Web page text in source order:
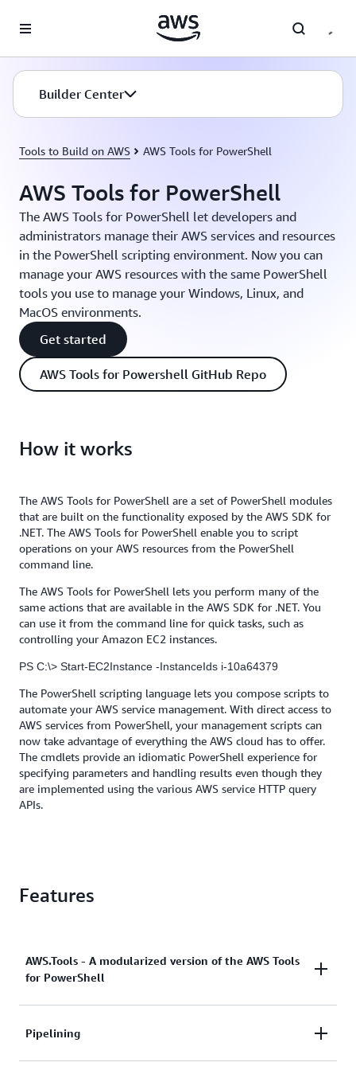
Builder Center
Tools to Build on AWS AWS Tools for PowerShell
AWS Tools for PowerShell
The AWS Tools for PowerShell let developers and
administrators manage their AWS services and resources
in the PowerShell scripting environment. Now you can
manage your AWS resources with the same PowerShell
tools you use to manage your Windows, Linux, and
MacOS environments.
Get started
AWS Tools for Powershell GitHub Repo
How it works
The AWS Tools for PowerShell are a set of PowerShell modules
that are built on the functionality exposed by the AWS SDK for
.NET. The AWS Tools for PowerShell enable you to script
operations on your AWS resources from the PowerShell
command line.
The AWS Tools for PowerShell lets you perform many of the
same actions that are available in the AWS SDK for .NET. You
can use it from the command line for quick tasks, such as
controlling your Amazon EC2 instances.
PS C:\> Start-EC2Instance -InstanceIds i-10a64379
The PowerShell scripting language lets you compose scripts to
automate your AWS service management. With direct access to
AWS services from PowerShell, your management scripts can
now take advantage of everything the AWS cloud has to offer.
The cmdlets provide an idiomatic PowerShell experience for
specifying parameters and handling results even though they
are implemented using the various AWS service HTTP query
APIs.
Features
AWS.Tools - A modularized version of the AWS Tools
for PowerShell
TheAWS.Tools
version of AWS Tools for PowerShell
Pipelining